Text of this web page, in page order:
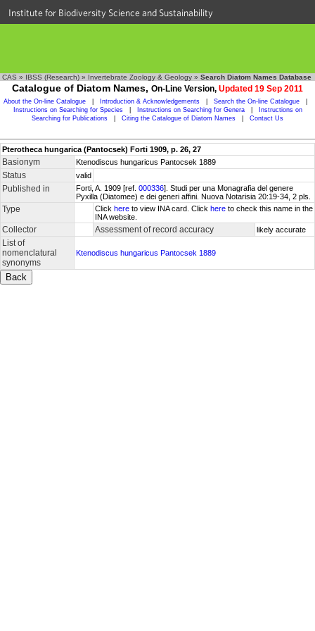
Institute for Biodiversity Science and Sustainability
CAS » IBSS (Research) » Invertebrate Zoology & Geology » Search Diatom Names Database
Catalogue of Diatom Names, On-Line Version, Updated 19 Sep 2011
About the On-line Catalogue Introduction & Acknowledgements Search the On-line Catalogue
Instructions on Searching for Species
Instructions on Searching for Genera
Instructions on
Searching for Publications
Citing the Catalogue of Diatom Names Contact Us
Pterotheca hungarica (Pantocsek) Forti 1909, p. 26, 27
Basionym Ktenodiscus hungaricus Pantocsek 1889
Status valid
Published in Forti, A. 1909 [ref. 000336]. Studi per una Monagrafia del genere
Pyxilla (Diatomee) e dei generi affini. Nuova Notarisia 20:19-34, 2 pls.
Type Click here to view INA card. Click here to check this name in the
INA website.
Collector Assessment of record accuracy likely accurate
List of
nomenclatural
synonyms
Ktenodiscus hungaricus Pantocsek 1889